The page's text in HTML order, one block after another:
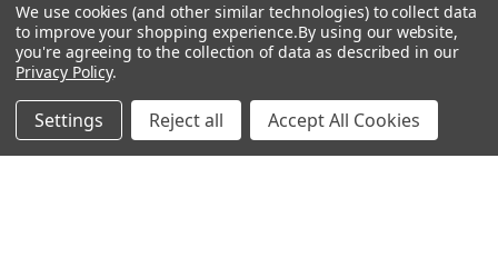
We use cookies (and other similar technologies) to collect data
to improve your shopping experience.By using our website,
you're agreeing to the collection of data as described in our
Privacy Policy.
Settings Reject all Accept All Cookies